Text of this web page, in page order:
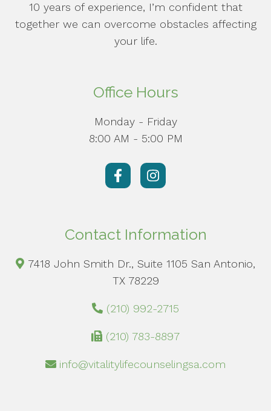
10 years of experience, I’m confident that
together we can overcome obstacles affecting
your life.
Office Hours
Monday - Friday
8:00 AM - 5:00 PM
Contact Information
7418 John Smith Dr., Suite 1105 San Antonio,
TX 78229
(210) 992-2715
(210) 783-8897
info@vitalitylifecounselingsa.com